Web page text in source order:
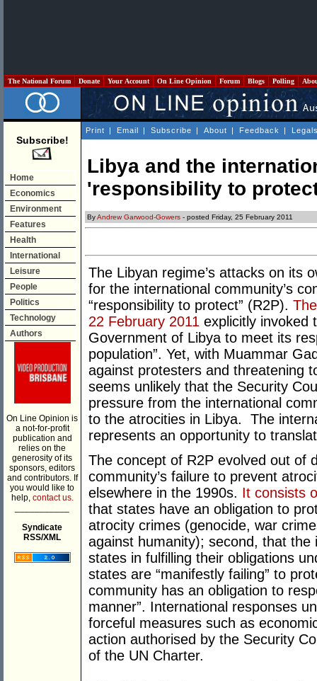
The National Forum Donate Your Account On Line Opinion Forum Blogs Polling
Subscribe!
Home
Economics
Environment
Features
Health
International
Leisure
People
Politics
Technology
Authors
On Line Opinion is
a not-for-profit
publication and
relies on the
generosity of its
sponsors, editors
and contributors. If
you would like to
help, contact us.
Syndicate
RSS/XML
Print | Email | Subscribe | About | Feedback |
Libya and the
'responsibility to
ByAndrew Garwood-Gowers - posted Friday, 25 February 2011
The Libyan regime’s attacks on its
for the international community’s
“responsibility to protect” (R2P).
22 February 2011 explicitly invoked
Government of Libya to meet its
population”. Yet, with Muammar
against protesters and threatening
seems unlikely that the Security
pressure from the international
to the atrocities in Libya. The
represents an opportunity to
The concept of R2P evolved out of
community’s failure to prevent
elsewhere in the 1990s. It consists
that states have an obligation to
atrocity crimes (genocide, war
against humanity); second, that
states in fulfilling their obligations
states are “manifestly failing” to
community has an obligation to
manner”. International responses
forceful measures such as
action authorised by the Security
of the UN Charter.